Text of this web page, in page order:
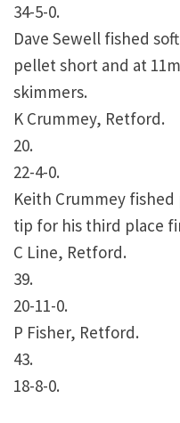
34-5-0.
Dave Sewell fished
pellet short and at
skimmers.
K Crummey, Retford.
20.
22-4-0.
Keith Crummey
tip for his third place
C Line, Retford.
39.
20-11-0.
P Fisher, Retford.
43.
18-8-0.